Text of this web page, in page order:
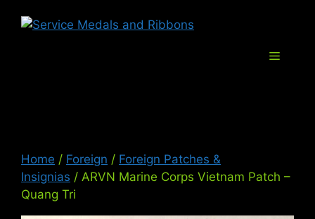
Menu
Home / Foreign / Foreign Patches &
Insignias / ARVN Marine Corps Vietnam Patch –
Quang Tri